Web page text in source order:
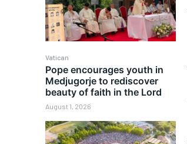
Vatican
Pope encourages youth in
Medjugorje to rediscover
beauty of faith in the Lord
August 1, 2026